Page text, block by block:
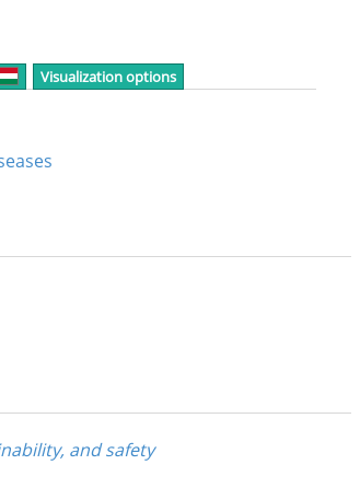
Visualization options
and safety